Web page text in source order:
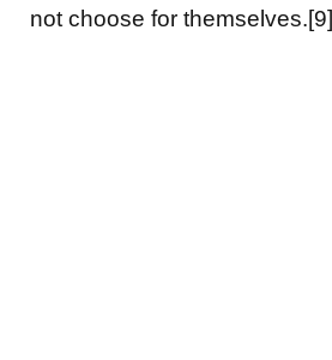
not choose for themselves.[9]